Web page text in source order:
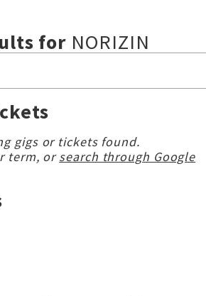
for NORIZIN
gigs or tickets found.
term, orsearch through Google